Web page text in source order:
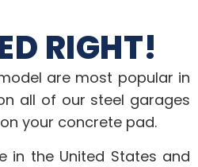
RIGHT!
are most popular in
all of our steel garages
on your concrete pad.
in the United States and